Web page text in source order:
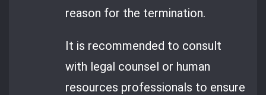
reason for the termination.
It is recommended to consult
with legal counsel or human
resources professionals to ensure